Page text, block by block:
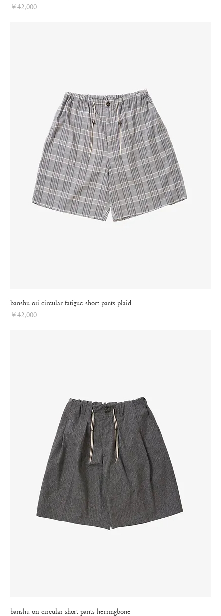
Price
￥42,000
banshu ori circular fatigue short pants plaid
Price
￥42,000
banshu ori circular short pants herringbone